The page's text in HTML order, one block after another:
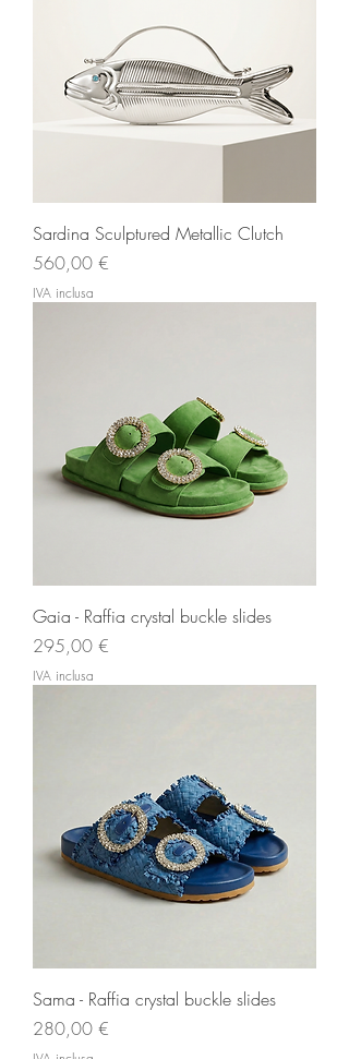
Sardina Sculptured Metallic Clutch
Prezzo
560,00 €
IVA inclusa
Gaia - Raffia crystal buckle slides
Prezzo
295,00 €
IVA inclusa
Sama - Raffia crystal buckle slides
Prezzo
280,00 €